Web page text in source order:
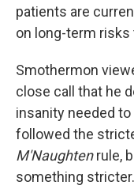
patients are
on long-term risks
Smothermon
close call that he
insanity needed to
followed the
M'Naughten rule,
something